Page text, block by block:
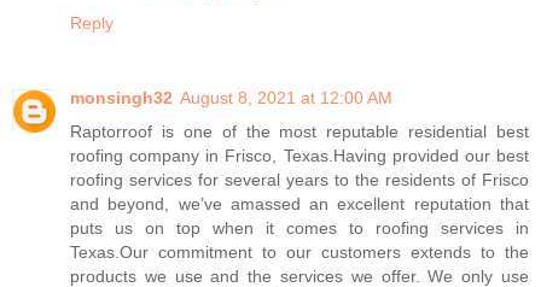
Reply
monsingh32 August 8, 2021 at 12:00 AM
Raptorroof is one of the most reputable residential best
roofing company in Frisco, Texas.Having provided our best
roofing services for several years to the residents of Frisco
and beyond, we’ve amassed an excellent reputation that
puts us on top when it comes to roofing services in
Texas.Our commitment to our customers extends to the
products we use and the services we offer. We only use